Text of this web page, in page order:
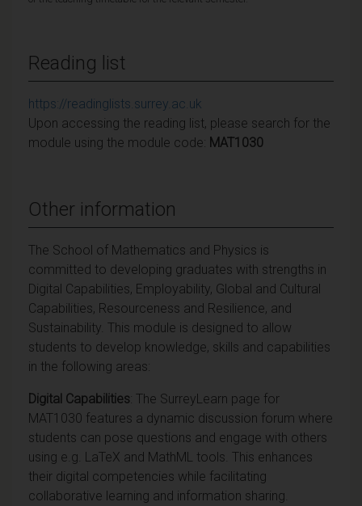
Reading list
https://readinglists.surrey.ac.uk
Upon accessing the reading list, please search for the
module using the module code: MAT1030
Other information
The School of Mathematics and Physics is
committed to developing graduates with strengths in
Digital Capabilities, Employability, Global and Cultural
Capabilities, Resourceness and Resilience, and
Sustainability. This module is designed to allow
students to develop knowledge, skills and capabilities
in the following areas:
Digital Capabilities: The SurreyLearn page for
MAT1030 features a dynamic discussion forum where
students can pose questions and engage with others
using e.g. LaTeX and MathML tools. This enhances
their digital competencies while facilitating
collaborative learning and information sharing.